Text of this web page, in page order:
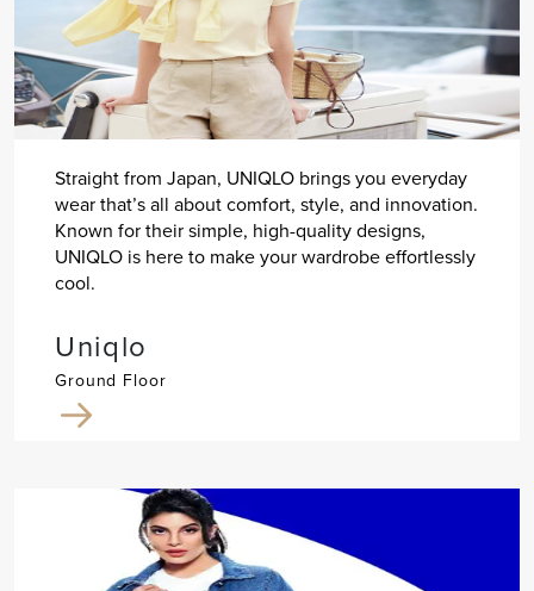
Straight from Japan, UNIQLO brings you everyday
wear that’s all about comfort, style, and innovation.
Known for their simple, high-quality designs,
UNIQLO is here to make your wardrobe effortlessly
cool.
Uniqlo
Ground Floor